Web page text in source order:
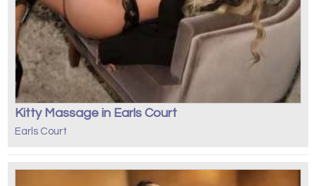
Kitty Massage in Earls Court
Earls Court